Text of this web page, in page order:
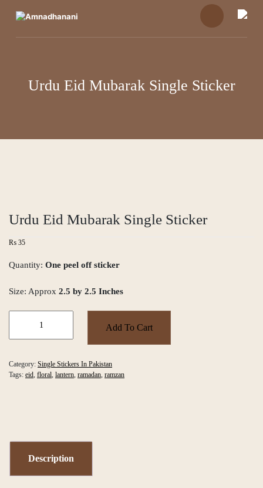
Urdu Eid Mubarak Single Sticker
Urdu Eid Mubarak Single Sticker
₨ 35
Quantity: One peel off sticker
Size: Approx 2.5 by 2.5 Inches
quantity
Add To Cart
Category: Single Stickers In Pakistan
Tags: eid, floral, lantern, ramadan, ramzan
Description